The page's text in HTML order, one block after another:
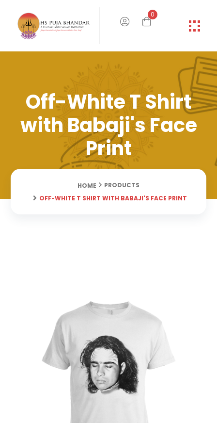
0
Off-White T Shirt
with Babaji's Face
Print
HOME
PRODUCTS
OFF-WHITE T SHIRT WITH BABAJI'S FACE PRINT